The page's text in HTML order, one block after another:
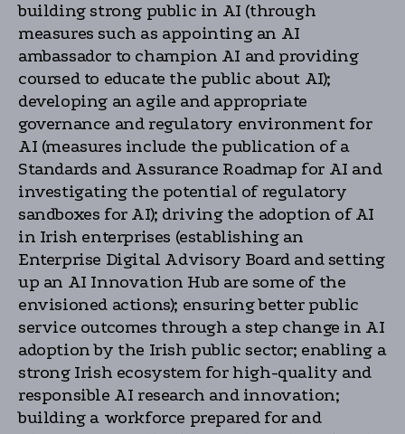
building strong public in AI (through
measures such as appointing an AI
ambassador to champion AI and providing
coursed to educate the public about AI);
developing an agile and appropriate
governance and regulatory environment for
AI (measures include the publication of a
Standards and Assurance Roadmap for AI and
investigating the potential of regulatory
sandboxes for AI); driving the adoption of AI
in Irish enterprises (establishing an
Enterprise Digital Advisory Board and setting
up an AI Innovation Hub are some of the
envisioned actions); ensuring better public
service outcomes through a step change in AI
adoption by the Irish public sector; enabling a
strong Irish ecosystem for high-quality and
responsible AI research and innovation;
building a workforce prepared for and